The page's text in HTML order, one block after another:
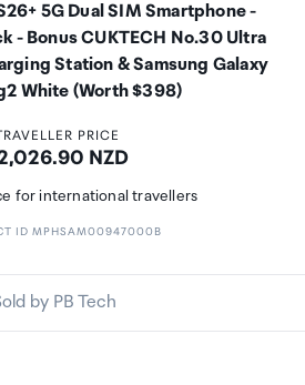
5G Dual SIM Smartphone -
- Bonus CUKTECH No.30 Ultra
Station & Samsung Galaxy
White (Worth $398)
PRICE
NZD
for international travellers
ID MPHSAM00947000B
by PB Tech